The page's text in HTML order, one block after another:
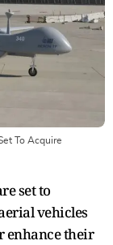
To Acquire
set to
vehicles
enhance their